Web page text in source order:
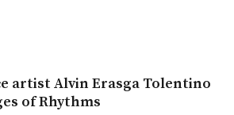
artist Alvin Erasga Tolentino
of Rhythms